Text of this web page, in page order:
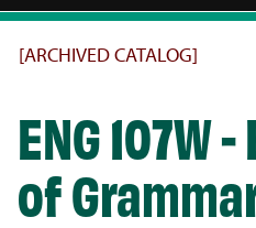
[ARCHIVED CATALOG]
ENG 107W
of